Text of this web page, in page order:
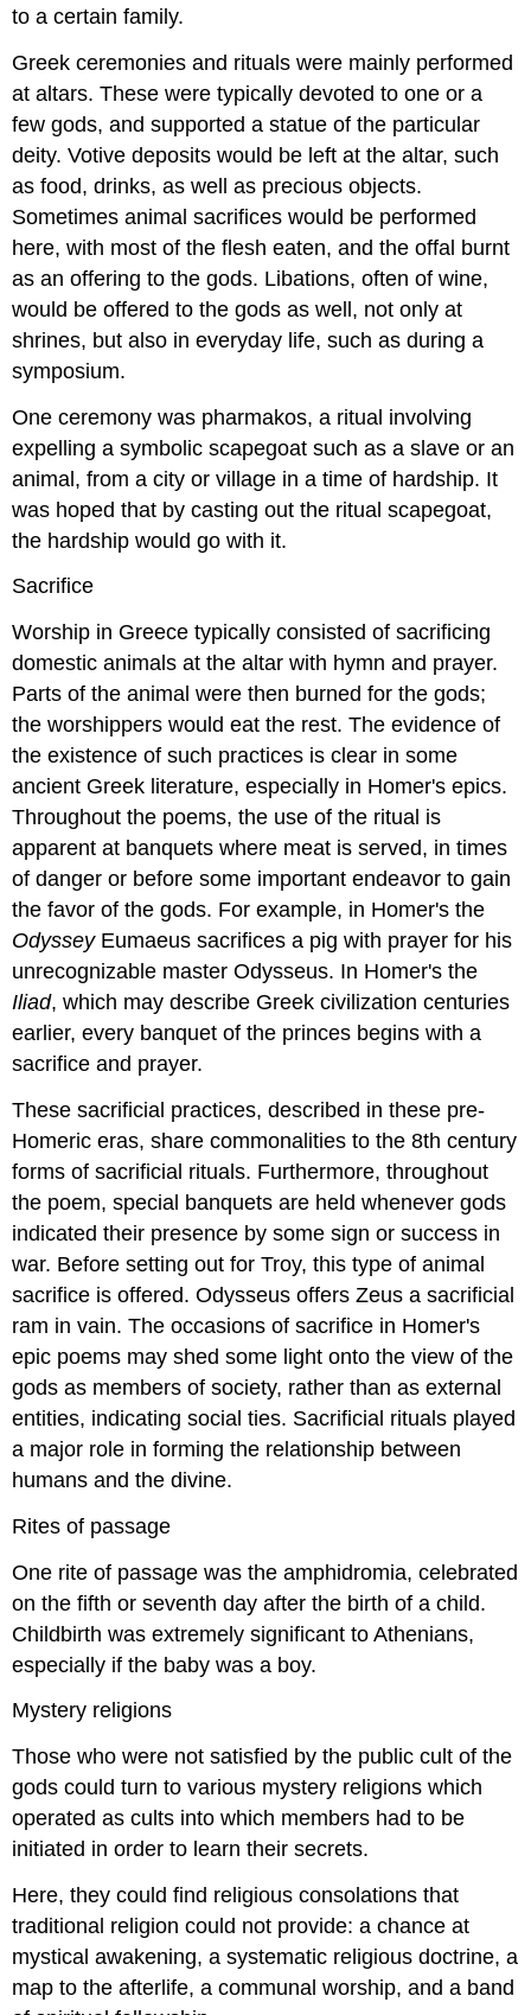
to a certain family.
Greek ceremonies and rituals were mainly performed
at altars. These were typically devoted to one or a
few gods, and supported a statue of the particular
deity. Votive deposits would be left at the altar, such
as food, drinks, as well as precious objects.
Sometimes animal sacrifices would be performed
here, with most of the flesh eaten, and the offal burnt
as an offering to the gods. Libations, often of wine,
would be offered to the gods as well, not only at
shrines, but also in everyday life, such as during a
symposium.
One ceremony was pharmakos, a ritual involving
expelling a symbolic scapegoat such as a slave or an
animal, from a city or village in a time of hardship. It
was hoped that by casting out the ritual scapegoat,
the hardship would go with it.
Sacrifice
Worship in Greece typically consisted of sacrificing
domestic animals at the altar with hymn and prayer.
Parts of the animal were then burned for the gods;
the worshippers would eat the rest. The evidence of
the existence of such practices is clear in some
ancient Greek literature, especially in Homer's epics.
Throughout the poems, the use of the ritual is
apparent at banquets where meat is served, in times
of danger or before some important endeavor to gain
the favor of the gods. For example, in Homer's the
OdysseyEumaeus sacrifices a pig with prayer for his
unrecognizable master Odysseus. In Homer's the
Iliad, which may describe Greek civilization centuries
earlier, every banquet of the princes begins with a
sacrifice and prayer.
These sacrificial practices, described in these pre-
Homeric eras, share commonalities to the 8th century
forms of sacrificial rituals. Furthermore, throughout
the poem, special banquets are held whenever gods
indicated their presence by some sign or success in
war. Before setting out for Troy, this type of animal
sacrifice is offered. Odysseus offers Zeus a sacrificial
ram in vain. The occasions of sacrifice in Homer's
epic poems may shed some light onto the view of the
gods as members of society, rather than as external
entities, indicating social ties. Sacrificial rituals played
a major role in forming the relationship between
humans and the divine.
Rites of passage
One rite of passage was the amphidromia, celebrated
on the fifth or seventh day after the birth of a child.
Childbirth was extremely significant to Athenians,
especially if the baby was a boy.
Mystery religions
Those who were not satisfied by the public cult of the
gods could turn to various mystery religions which
operated as cults into which members had to be
initiated in order to learn their secrets.
Here, they could find religious consolations that
traditional religion could not provide: a chance at
mystical awakening, a systematic religious doctrine, a
map to the afterlife, a communal worship, and a band